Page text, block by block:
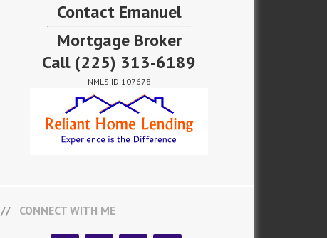
Contact Emanuel
Mortgage Broker
Call (225) 313-6189
NMLS ID 107678
CONNECT WITH ME